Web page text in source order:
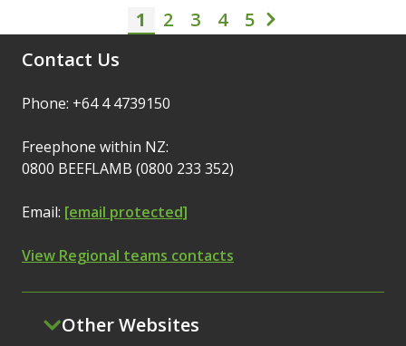
Pagination
Current page
1 Page
2 Page
3 Page
4 Page
5
Next page
Contact Us
Phone: +64 4 4739150
Freephone within NZ:
0800 BEEFLAMB (0800 233 352)
Email: [email protected]
View Regional teams contacts
Other Websites